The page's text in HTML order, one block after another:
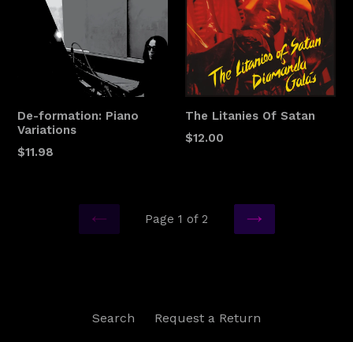
De-formation: Piano
Variations
$11.98
The Litanies Of Satan
$12.00
PREVIOUS
Page 1 of 2
NEXT
Search Request a Return